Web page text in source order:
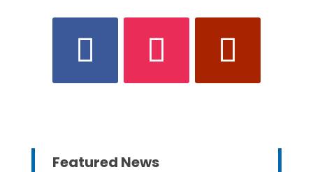
Featured News